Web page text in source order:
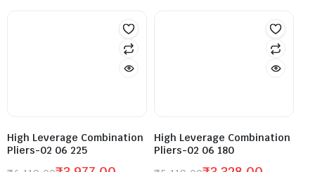
High Leverage Combination
Pliers-02 06 225
High Leverage Combination
Pliers-02 06 180